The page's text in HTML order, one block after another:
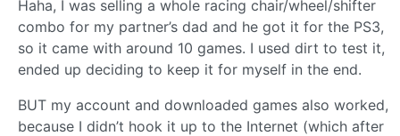
Haha, I was selling a whole racing chair/wheel/shifter
combo for my partner’s dad and he got it for the PS3,
so it came with around 10 games. I used dirt to test it,
ended up deciding to keep it for myself in the end.
BUT my account and downloaded games also worked,
because I didn’t hook it up to the Internet (which after